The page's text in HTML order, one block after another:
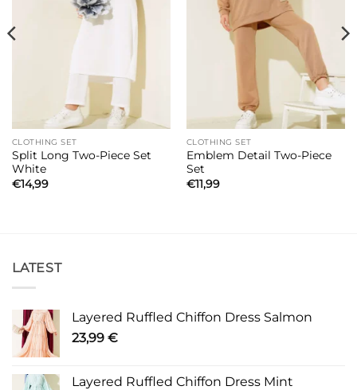
CLOTHING SET
Split Long Two-Piece Set
White
€14,99
CLOTHING SET
Emblem Detail Two-Piece
Set
€11,99
LATEST
Layered Ruffled Chiffon Dress Salmon
23,99 €
Layered Ruffled Chiffon Dress Mint